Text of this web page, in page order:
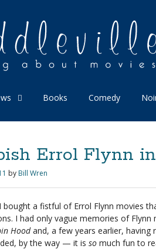
Books Comedy
Errol Flynn
by Bill Wren
bought a fistful of Errol Flynn movies
I had only vague memories of Flynn
Hoodand, a few years earlier, having
by the way — it is so much fun to